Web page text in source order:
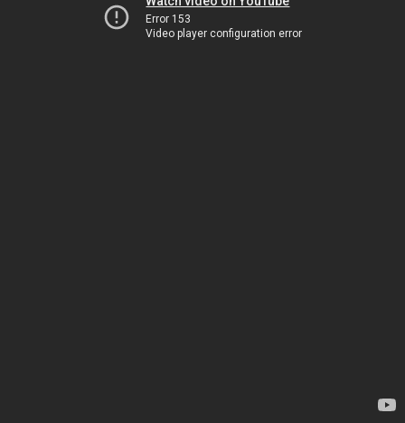
Error 153
Video player configuration error